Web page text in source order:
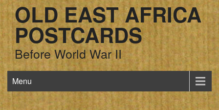
OLD EAST AFRICA
POSTCARDS
Before World War II
Menu